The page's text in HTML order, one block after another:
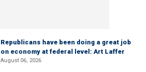
Republicans have been doing a great job
on economy at federal level: Art Laffer
August 06, 2026